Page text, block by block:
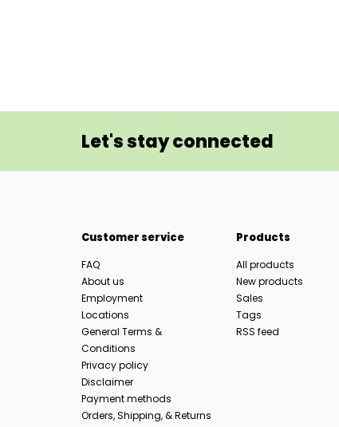
Let's stay connected
Customer service
FAQ
About us
Employment
Locations
General Terms &
Conditions
Privacy policy
Disclaimer
Payment methods
Orders, Shipping, & Returns
Products
All products
New products
Sales
Tags
RSS feed